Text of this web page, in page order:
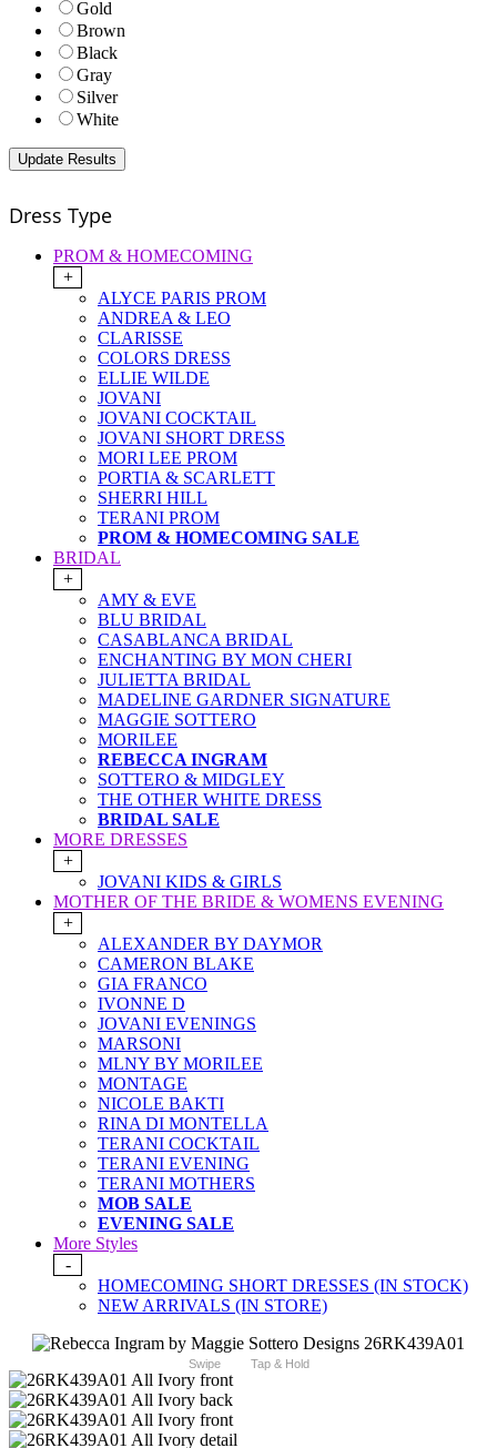
Gold
Brown
Black
Gray
Silver
White
Dress Type
PROM & HOMECOMING
+
ALYCE PARIS PROM
ANDREA & LEO
CLARISSE
COLORS DRESS
ELLIE WILDE
JOVANI
JOVANI COCKTAIL
JOVANI SHORT DRESS
MORI LEE PROM
PORTIA & SCARLETT
SHERRI HILL
TERANI PROM
PROM & HOMECOMING SALE
BRIDAL
+
AMY & EVE
BLU BRIDAL
CASABLANCA BRIDAL
ENCHANTING BY MON CHERI
JULIETTA BRIDAL
MADELINE GARDNER SIGNATURE
MAGGIE SOTTERO
MORILEE
REBECCA INGRAM
SOTTERO & MIDGLEY
THE OTHER WHITE DRESS
BRIDAL SALE
MORE DRESSES
+
JOVANI KIDS & GIRLS
MOTHER OF THE BRIDE & WOMENS EVENING
+
ALEXANDER BY DAYMOR
CAMERON BLAKE
GIA FRANCO
IVONNE D
JOVANI EVENINGS
MARSONI
MLNY BY MORILEE
MONTAGE
NICOLE BAKTI
RINA DI MONTELLA
TERANI COCKTAIL
TERANI EVENING
TERANI MOTHERS
MOB SALE
EVENING SALE
More Styles
-
HOMECOMING SHORT DRESSES (IN STOCK)
NEW ARRIVALS (IN STORE)
Swipe Tap & Hold